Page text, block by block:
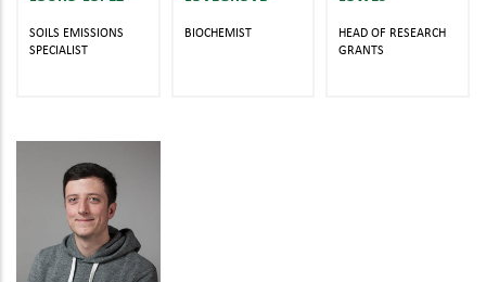
SOILS EMISSIONS
SPECIALIST
BIOCHEMIST
HEAD OF RESEARCH
GRANTS